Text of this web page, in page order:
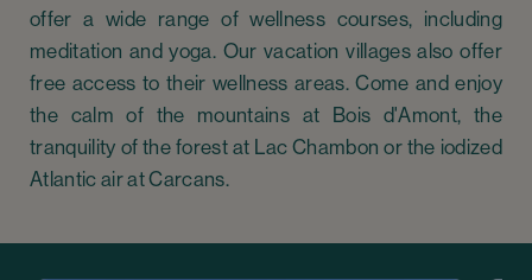
offer a wide range of wellness courses, including
meditation and yoga. Our vacation villages also offer
free access to their wellness areas. Come and enjoy
the calm of the mountains at Bois d'Amont, the
tranquility of the forest at Lac Chambon or the iodized
Atlantic air at Carcans.